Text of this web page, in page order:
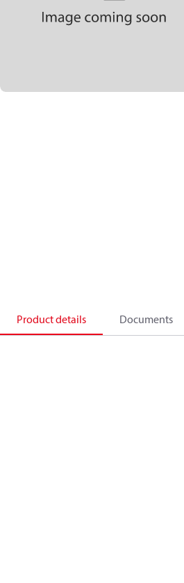
Product details Documents